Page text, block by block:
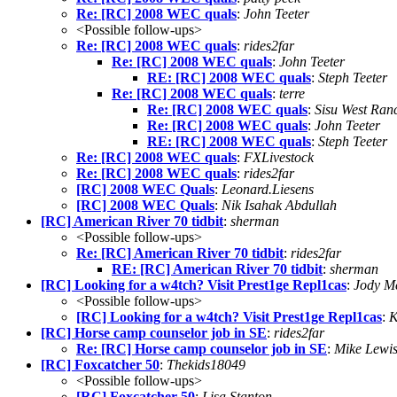
Re: [RC] 2008 WEC quals: John Teeter
<Possible follow-ups>
Re: [RC] 2008 WEC quals: rides2far
Re: [RC] 2008 WEC quals: John Teeter
RE: [RC] 2008 WEC quals: Steph Teeter
Re: [RC] 2008 WEC quals: terre
Re: [RC] 2008 WEC quals: Sisu West
Re: [RC] 2008 WEC quals: John Teeter
RE: [RC] 2008 WEC quals: Steph Teeter
Re: [RC] 2008 WEC quals: FXLivestock
Re: [RC] 2008 WEC quals: rides2far
[RC] 2008 WEC Quals: Leonard.Liesens
[RC] 2008 WEC Quals: Nik Isahak Abdullah
[RC] American River 70 tidbit: sherman
<Possible follow-ups>
Re: [RC] American River 70 tidbit: rides2far
RE: [RC] American River 70 tidbit: sherman
[RC] Looking for a w4tch? Visit Prest1ge Repl1cas: Jody
<Possible follow-ups>
[RC] Looking for a w4tch? Visit Prest1ge Repl1cas:
[RC] Horse camp counselor job in SE: rides2far
Re: [RC] Horse camp counselor job in SE: Mike Lewis
[RC] Foxcatcher 50: Thekids18049
<Possible follow-ups>